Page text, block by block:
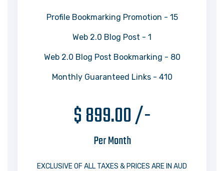
Profile Bookmarking Promotion - 15
Web 2.0 Blog Post - 1
Web 2.0 Blog Post Bookmarking - 80
Monthly Guaranteed Links - 410
$ 899.00 /-
Per Month
EXCLUSIVE OF ALL TAXES & PRICES ARE IN AUD